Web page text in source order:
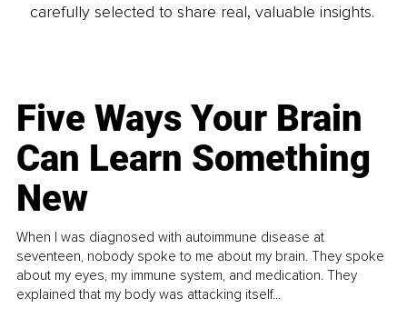
carefully selected to share real, valuable insights.
Five Ways Your Brain
Can Learn Something
New
When I was diagnosed with autoimmune disease at
seventeen, nobody spoke to me about my brain. They spoke
about my eyes, my immune system, and medication. They
explained that my body was attacking itself...